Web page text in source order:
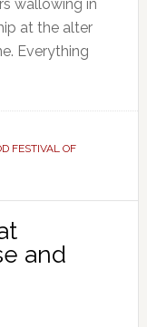
wallowing in
at the alter
Everything
FESTIVAL OF
and